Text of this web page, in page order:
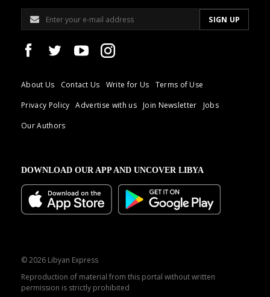
About Us Contact Us Write for Us
Terms of Use
Privacy Policy
Advertise with us Join Newsletter
Jobs
Our Authors
DOWNLOAD OUR APP AND UNCOVER LIBYA
© 2026 Libyan Express
Reproduction of material from this portal without written
permission is strictly prohibited